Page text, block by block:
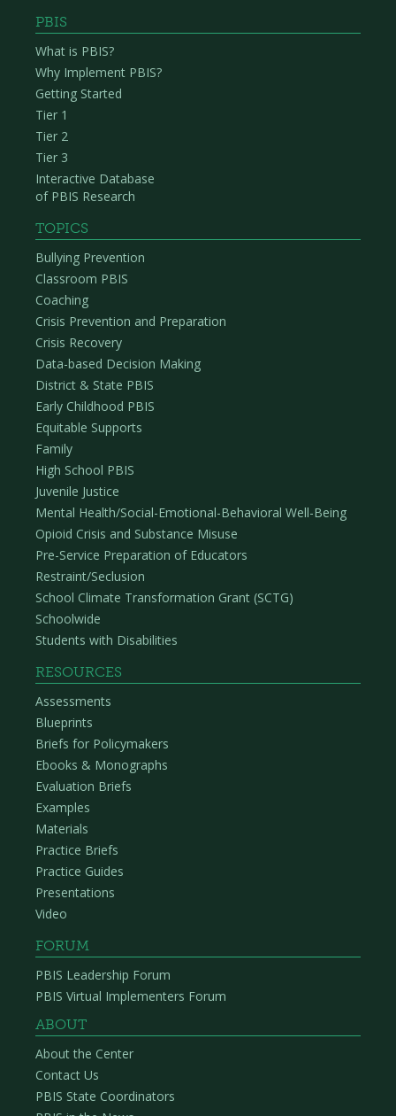
PBIS
What is PBIS?
Why Implement PBIS?
Getting Started
Tier 1
Tier 2
Tier 3
Interactive Database
of PBIS Research
TOPICS
Bullying Prevention
Classroom PBIS
Coaching
Crisis Prevention and Preparation
Crisis Recovery
Data-based Decision Making
District & State PBIS
Early Childhood PBIS
Equitable Supports
Family
High School PBIS
Juvenile Justice
Mental Health/Social-Emotional-Behavioral Well-Being
Opioid Crisis and Substance Misuse
Pre-Service Preparation of Educators
Restraint/Seclusion
School Climate Transformation Grant (SCTG)
Schoolwide
Students with Disabilities
RESOURCES
Assessments
Blueprints
Briefs for Policymakers
Ebooks & Monographs
Evaluation Briefs
Examples
Materials
Practice Briefs
Practice Guides
Presentations
Video
FORUM
PBIS Leadership Forum
PBIS Virtual Implementers Forum
ABOUT
About the Center
Contact Us
PBIS State Coordinators